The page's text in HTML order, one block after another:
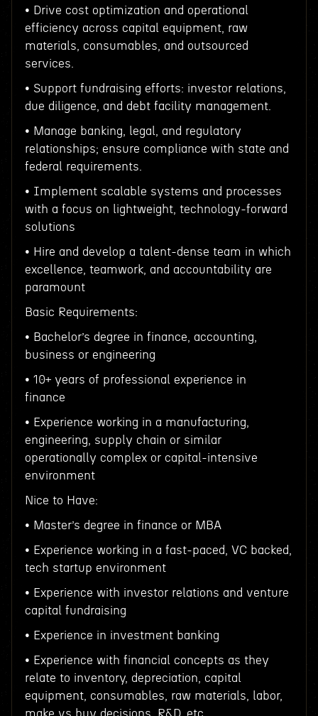
• Drive cost optimization and operational
efficiency across capital equipment, raw
materials, consumables, and outsourced
services.
• Support fundraising efforts: investor relations,
due diligence, and debt facility management.
• Manage banking, legal, and regulatory
relationships; ensure compliance with state and
federal requirements.
• Implement scalable systems and processes
with a focus on lightweight, technology-forward
solutions
• Hire and develop a talent-dense team in which
excellence, teamwork, and accountability are
paramount
Basic Requirements:
• Bachelor’s degree in finance, accounting,
business or engineering
• 10+ years of professional experience in
finance
• Experience working in a manufacturing,
engineering, supply chain or similar
operationally complex or capital-intensive
environment
Nice to Have:
• Master’s degree in finance or MBA
• Experience working in a fast-paced, VC backed,
tech startup environment
• Experience with investor relations and venture
capital fundraising
• Experience in investment banking
• Experience with financial concepts as they
relate to inventory, depreciation, capital
equipment, consumables, raw materials, labor,
make vs buy decisions, R&D, etc.